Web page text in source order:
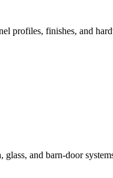
profiles, finishes, and
and barn-door